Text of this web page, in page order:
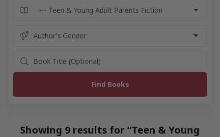
Showing 9 results for “Teen & Young